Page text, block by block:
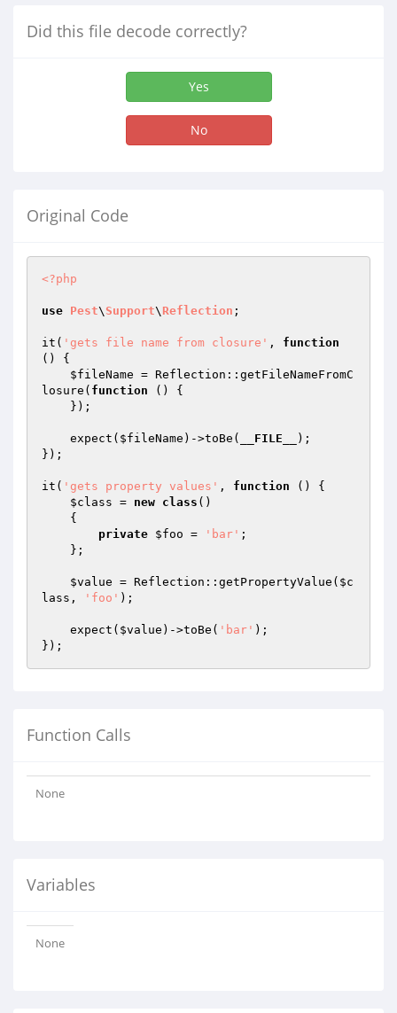
Did this file decode correctly?
Yes
No
Original Code
<?php
use Pest\ Support\ Reflection ;
it( 'gets file name from closure' , function
()
{
$fileName = Reflection::getFileNameFromC
losure( function ()
{
    expect(
$fileName )->toBe( __FILE__
);
});
it( 'gets property values' , function ()
{
$class = new class ()
{
private $foo = 'bar' ;
$value = Reflection::getPropertyValue( $c
lass , 'foo' );
    expect(
$value )->toBe( 'bar' );
Function Calls
None
Variables
None